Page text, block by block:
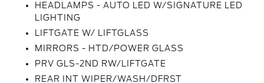
HEADLAMPS - AUTO LED W/SIGNATURE LED
LIGHTING
LIFTGATE W/ LIFTGLASS
MIRRORS - HTD/POWER GLASS
PRV GLS-2ND RW/LIFTGATE
REAR INT WIPER/WASH/DFRST